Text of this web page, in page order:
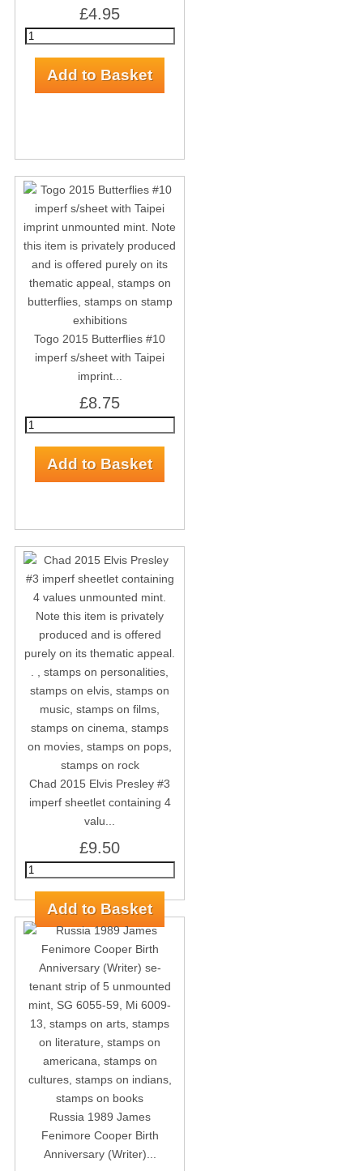
£4.95
Togo 2015 Butterflies #10
imperf s/sheet with Taipei
imprint...
£8.75
Chad 2015 Elvis Presley #3
imperf sheetlet containing 4
valu...
£9.50
Russia 1989 James
Fenimore Cooper Birth
Anniversary (Writer)...